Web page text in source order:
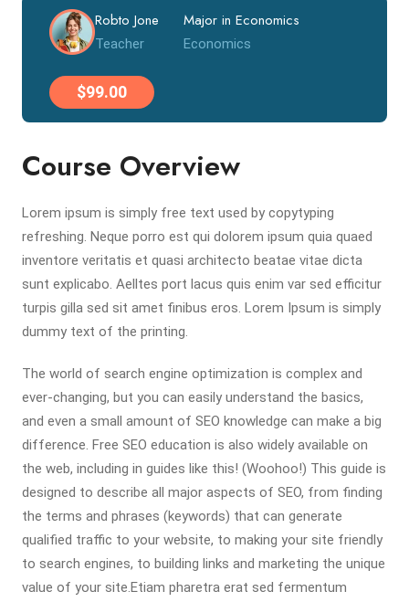
Robto Jone
Teacher
Major in Economics
Economics
$99.00
Course Overview
Lorem ipsum is simply free text used by copytyping
refreshing. Neque porro est qui dolorem ipsum quia quaed
inventore veritatis et quasi architecto beatae vitae dicta
sunt explicabo. Aelltes port lacus quis enim var sed efficitur
turpis gilla sed sit amet finibus eros. Lorem Ipsum is simply
dummy text of the printing.
The world of search engine optimization is complex and
ever-changing, but you can easily understand the basics,
and even a small amount of SEO knowledge can make a big
difference. Free SEO education is also widely available on
the web, including in guides like this! (Woohoo!) This guide is
designed to describe all major aspects of SEO, from finding
the terms and phrases (keywords) that can generate
qualified traffic to your website, to making your site friendly
to search engines, to building links and marketing the unique
value of your site.Etiam pharetra erat sed fermentum